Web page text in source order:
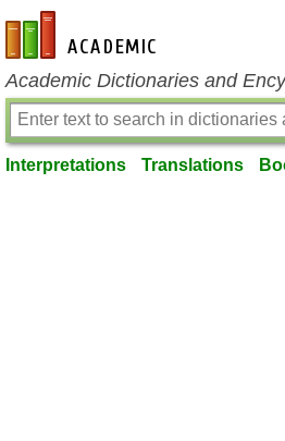
en-academic.com
Academic Dictionaries and
Interpretations Translations